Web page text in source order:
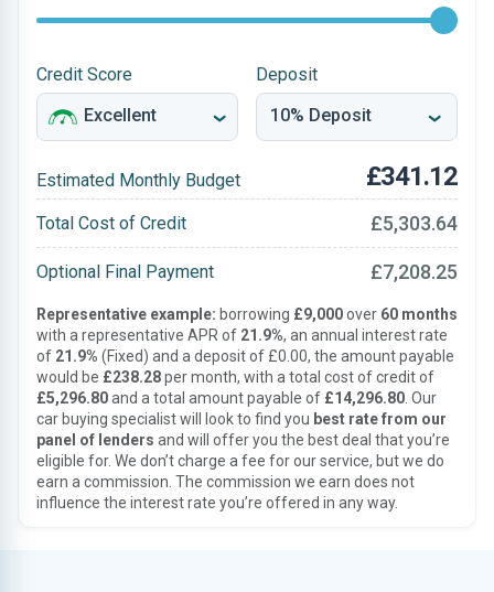
Credit Score Deposit
Estimated Monthly Budget £341.12
Total Cost of Credit £5,303.64
Optional Final Payment £7,208.25
Representative example: borrowing £9,000over 60 months
with a representative APR of 21.9%, an annual interest rate
of 21.9% (Fixed) and a deposit of £0.00, the amount payable
would be £238.28per month, with a total cost of credit of
£5,296.80and a total amount payable of £14,296.80 . Our
car buying specialist will look to find you best rate from our
panel of lenders and will offer you the best deal that you’re
eligible for. We don’t charge a fee for our service, but we do
earn a commission. The commission we earn does not
influence the interest rate you’re offered in any way.